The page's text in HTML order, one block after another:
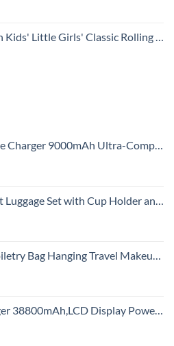
Girls' Classic Rolling Luggage, Unicorn, One Size
in Cable, Small External Battery Pack Compatible with iPhone 14/14 Plus/14 Pro Max/13/13 Mini/13 Pro Max/12/12/Pro/11/XR/XS/X/8/7/6
with Cup Holder and USB Port, Black, 20-Inch Carry-On
with TSA Approved Transparent Cosmetic Bag Makeup Bag for Full Sized Toiletries, Medium-Pink
Pack Backup, USB-C in&out Dual Input Phone Charging Compatible with iPhone 16/15/14/13 Pro/12,Android Samsung Galaxy Pixel Nexus